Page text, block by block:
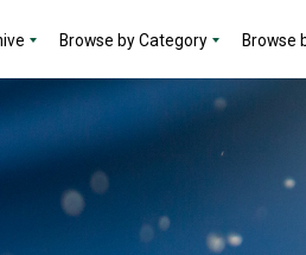
Browse by Category Browse